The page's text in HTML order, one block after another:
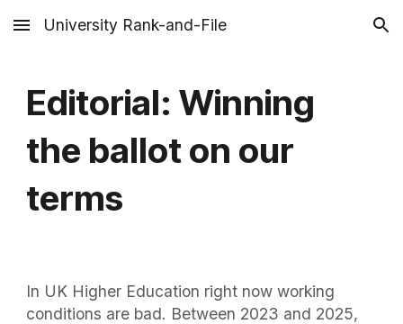
Skip to main content Skip to navigation
University Rank-and-File
Editorial: Winning
the ballot on our
terms
In UK Higher Education right now working
conditions are bad. Between 2023 and 2025,